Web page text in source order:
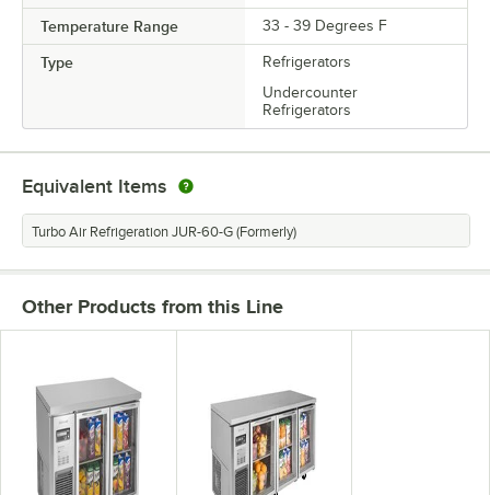
Temperature Range 33 - 39 Degrees F
Type
Refrigerators
Undercounter
Refrigerators
Equivalent Items
Turbo Air Refrigeration JUR-60-G (Formerly)
Other Products from this Line